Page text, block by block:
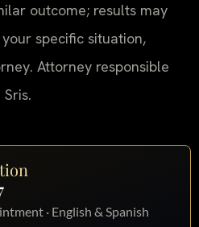
outcome; results may
specific situation,
Attorney responsible
· English & Spanish